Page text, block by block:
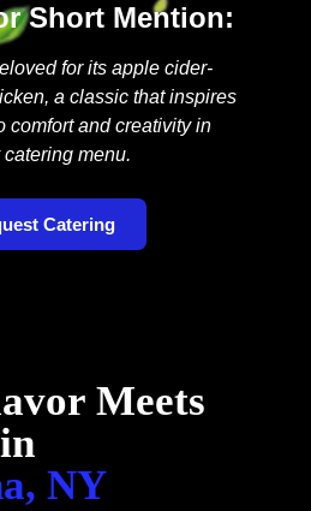
Short Mention:
for its apple cider-
a classic that inspires
comfort and creativity in
catering menu.
Catering
Meets
NY